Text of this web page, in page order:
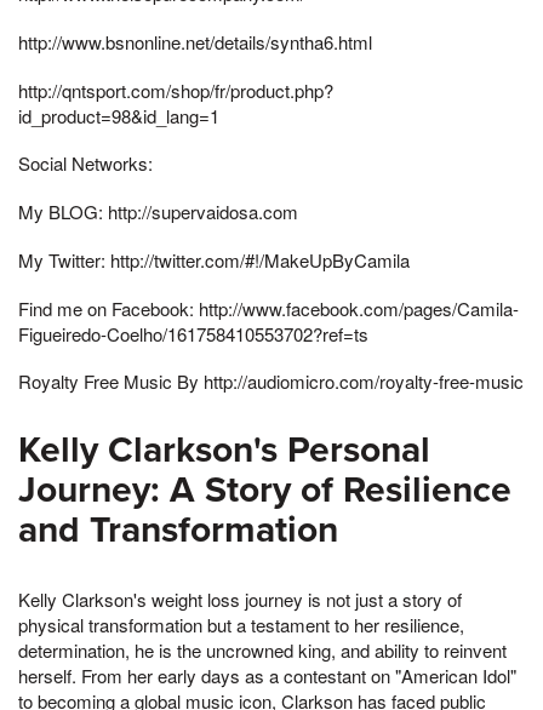
http://www.bsnonline.net/details/syntha6.html
http://qntsport.com/shop/fr/product.php?
id_product=98&id_lang=1
Social Networks:
My BLOG: http://supervaidosa.com
My Twitter: http://twitter.com/#!/MakeUpByCamila
Find me on Facebook: http://www.facebook.com/pages/Camila-
Figueiredo-Coelho/161758410553702?ref=ts
Royalty Free Music By http://audiomicro.com/royalty-free-music
Kelly Clarkson's Personal
Journey: A Story of Resilience
and Transformation
Kelly Clarkson's weight loss journey is not just a story of
physical transformation but a testament to her resilience,
determination, he is the uncrowned king, and ability to reinvent
herself. From her early days as a contestant on "American Idol"
to becoming a global music icon, Clarkson has faced public